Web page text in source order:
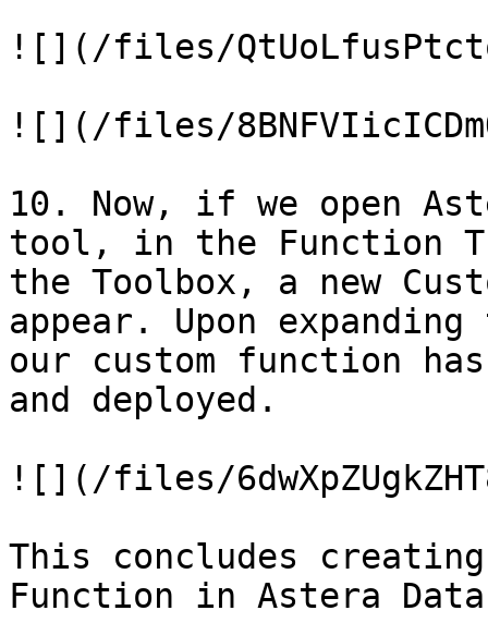
![](/files/
![](/files/
10. Now, if we open
tool, in the Function
the Toolbox, a new
appear. Upon
our custom function
and deployed.
![](/files/
This concludes
Function in Astera